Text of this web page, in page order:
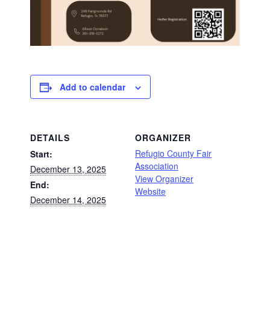
Add to calendar
DETAILS
Start:
December 13, 2025
End:
December 14, 2025
ORGANIZER
Refugio County Fair
Association
View Organizer
Website